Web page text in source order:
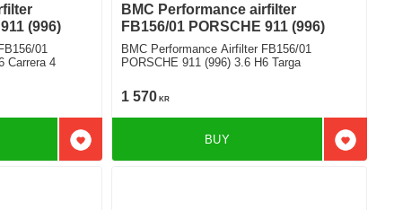
(996)
01
Carrera 4
Add to favorites
BMC Performance airfilter
FB156/01 PORSCHE 911 (996)
BMC Performance Airfilter FB156/01
PORSCHE 911 (996) 3.6 H6 Targa
1 570 KR
Add to
BUY